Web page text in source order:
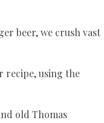
beer, we crush vast
recipe, using the
old Thomas